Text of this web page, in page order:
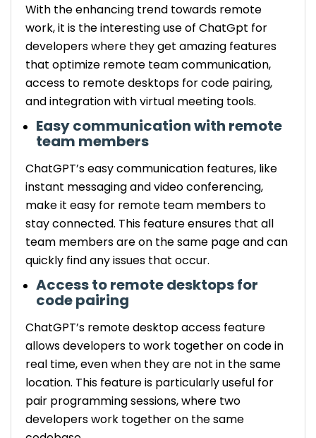
With the enhancing trend towards remote
work, it is the interesting use of ChatGpt for
developers where they get amazing features
that optimize remote team communication,
access to remote desktops for code pairing,
and integration with virtual meeting tools.
Easy communication with remote
team members
ChatGPT’s easy communication features, like
instant messaging and video conferencing,
make it easy for remote team members to
stay connected. This feature ensures that all
team members are on the same page and can
quickly find any issues that occur.
Access to remote desktops for
code pairing
ChatGPT’s remote desktop access feature
allows developers to work together on code in
real time, even when they are not in the same
location. This feature is particularly useful for
pair programming sessions, where two
developers work together on the same